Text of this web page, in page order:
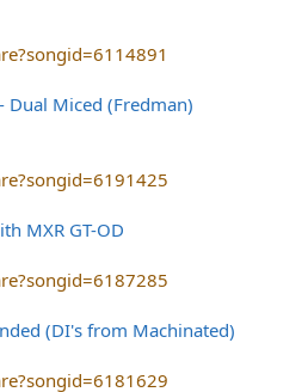
Dual Miced (Fredman)
MXR GT-OD
(DI's from Machinated)